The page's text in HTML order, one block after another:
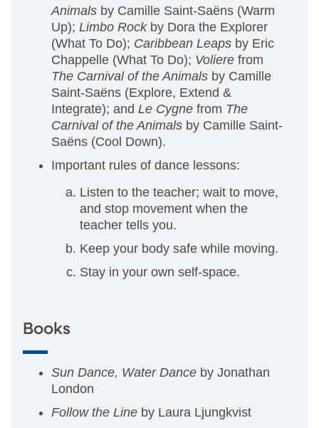
Animals by Camille Saint-Saëns (Warm
Up); Limbo Rockby Dora the Explorer
(What To Do); Caribbean Leaps by Eric
Chappelle (What To Do); Voliere from
The Carnival of the Animals by Camille
Saint-Saëns (Explore, Extend &
Integrate); and Le Cygne from The
Carnival of the Animals by Camille Saint-
Saëns (Cool Down).
Important rules of dance lessons:
Listen to the teacher; wait to move,
and stop movement when the
teacher tells you.
Keep your body safe while moving.
Stay in your own self-space.
Books
Sun Dance, Water Dance by Jonathan
London
Follow the Line by Laura Ljungkvist